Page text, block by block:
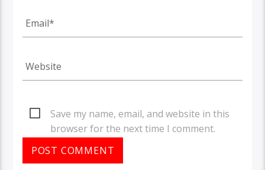
Save my name, email, and website in this
browser for the next time I comment.